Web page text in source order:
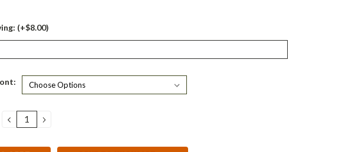
(+$8.00)
DECREASE
QUANTITY:
INCREASE
QUANTITY: